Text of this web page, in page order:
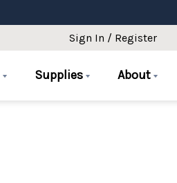
Sign In / Register
Supplies About